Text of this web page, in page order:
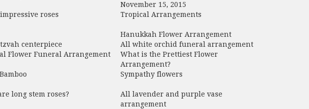
November 15, 2015
roses Tropical Arrangements
Hanukkah Flower Arrangement
centerpiece
All white orchid funeral arrangement
Flower Funeral Arrangement
What is the Prettiest Flower
Arrangement?
Sympathy flowers
long stem roses?
All lavender and purple vase
arrangement